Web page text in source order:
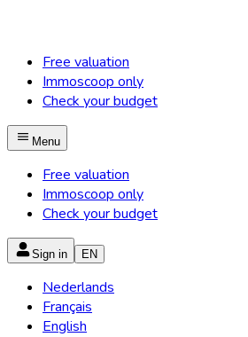
Free valuation
Immoscoop only
Check your budget
Menu
Free valuation
Immoscoop only
Check your budget
Sign in EN
Nederlands
Français
English